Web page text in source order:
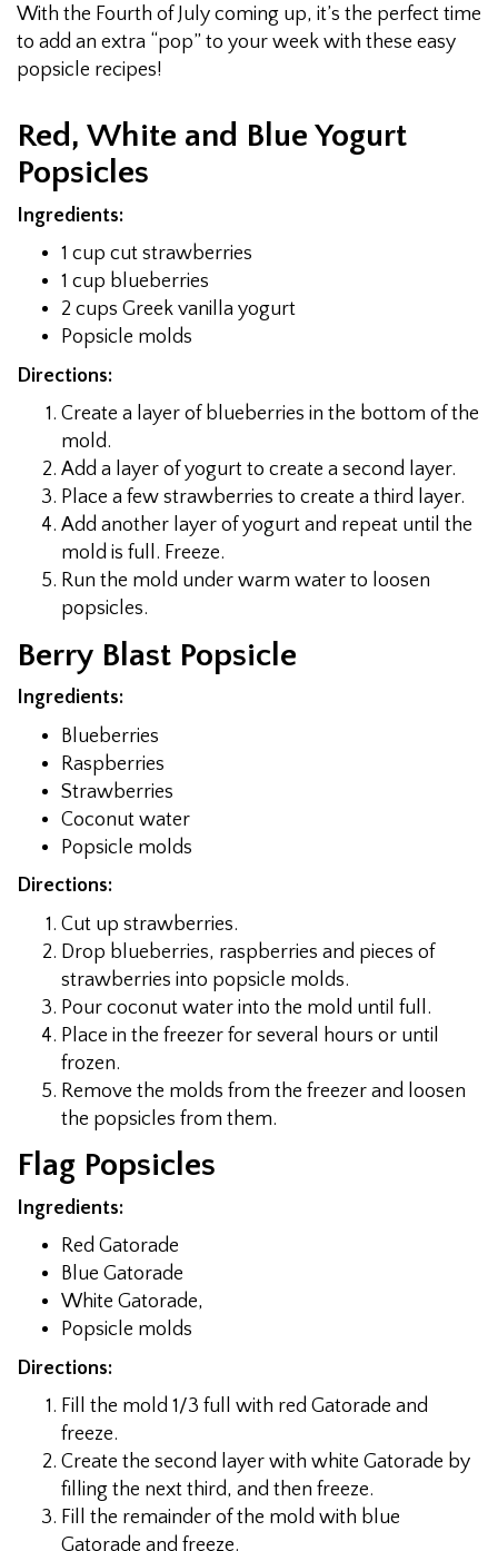
With the Fourth of July coming up, it’s the perfect time
to add an extra “pop” to your week with these easy
popsicle recipes!
Red, White and Blue Yogurt
Popsicles
Ingredients:
1 cup cut strawberries
1 cup blueberries
2 cups Greek vanilla yogurt
Popsicle molds
Directions:
Create a layer of blueberries in the bottom of the
mold.
Add a layer of yogurt to create a second layer.
Place a few strawberries to create a third layer.
Add another layer of yogurt and repeat until the
mold is full. Freeze.
Run the mold under warm water to loosen
popsicles.
Berry Blast Popsicle
Ingredients:
Blueberries
Raspberries
Strawberries
Coconut water
Popsicle molds
Directions:
Cut up strawberries.
Drop blueberries, raspberries and pieces of
strawberries into popsicle molds.
Pour coconut water into the mold until full.
Place in the freezer for several hours or until
frozen.
Remove the molds from the freezer and loosen
the popsicles from them.
Flag Popsicles
Ingredients:
Red Gatorade
Blue Gatorade
White Gatorade,
Popsicle molds
Directions:
Fill the mold 1/3 full with red Gatorade and
freeze.
Create the second layer with white Gatorade by
filling the next third, and then freeze.
Fill the remainder of the mold with blue
Gatorade and freeze.